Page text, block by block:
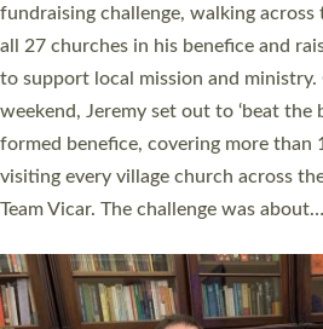
and Rev’d Tina Hodgett said the
church leaders, PCCs and others to
they could be and do church
as many people as possible and
Read More »